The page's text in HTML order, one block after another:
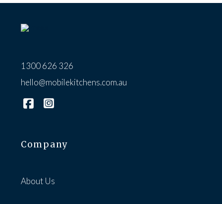
1300 626 326
hello@mobilekitchens.com.au
Company
About Us